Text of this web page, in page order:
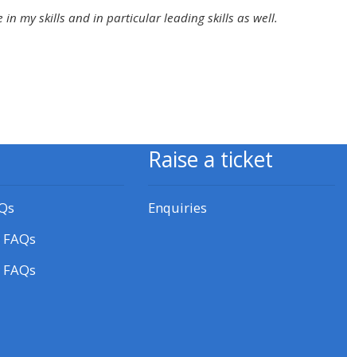
approval/order
my skills and in particular leading skills as well.
Raise a ticket
Enquiries